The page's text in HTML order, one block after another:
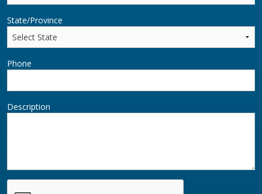
State/Province
Phone
Description